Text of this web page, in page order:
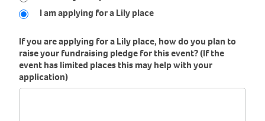
I am applying for a Lily place
If you are applying for a Lily place, how do you plan to
raise your fundraising pledge for this event? (If the
event has limited places this may help with your
application)